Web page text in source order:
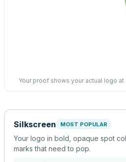
Your proof shows your actual logo
Silkscreen MOST POPULAR
Your logo in bold, opaque spot
marks that need to pop.